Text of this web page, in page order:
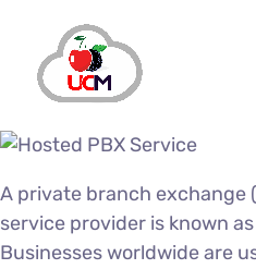
A private branch exchange
service provider is known
Businesses worldwide are